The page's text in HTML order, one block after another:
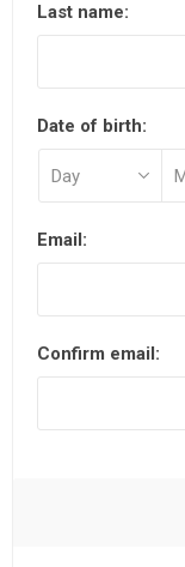
Last name:
Date of birth:
Email:
Confirm email: